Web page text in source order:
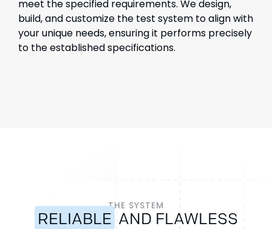
meet the specified requirements. We design,
build, and customize the test system to align with
your unique needs, ensuring it performs precisely
to the established specifications.
THE SYSTEM
RELIABLE AND FLAWLESS